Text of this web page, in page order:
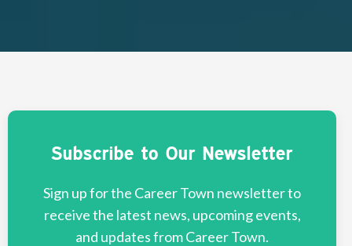
Subscribe to Our Newsletter
Sign up for the Career Town newsletter to
receive the latest news, upcoming events,
and updates from Career Town.